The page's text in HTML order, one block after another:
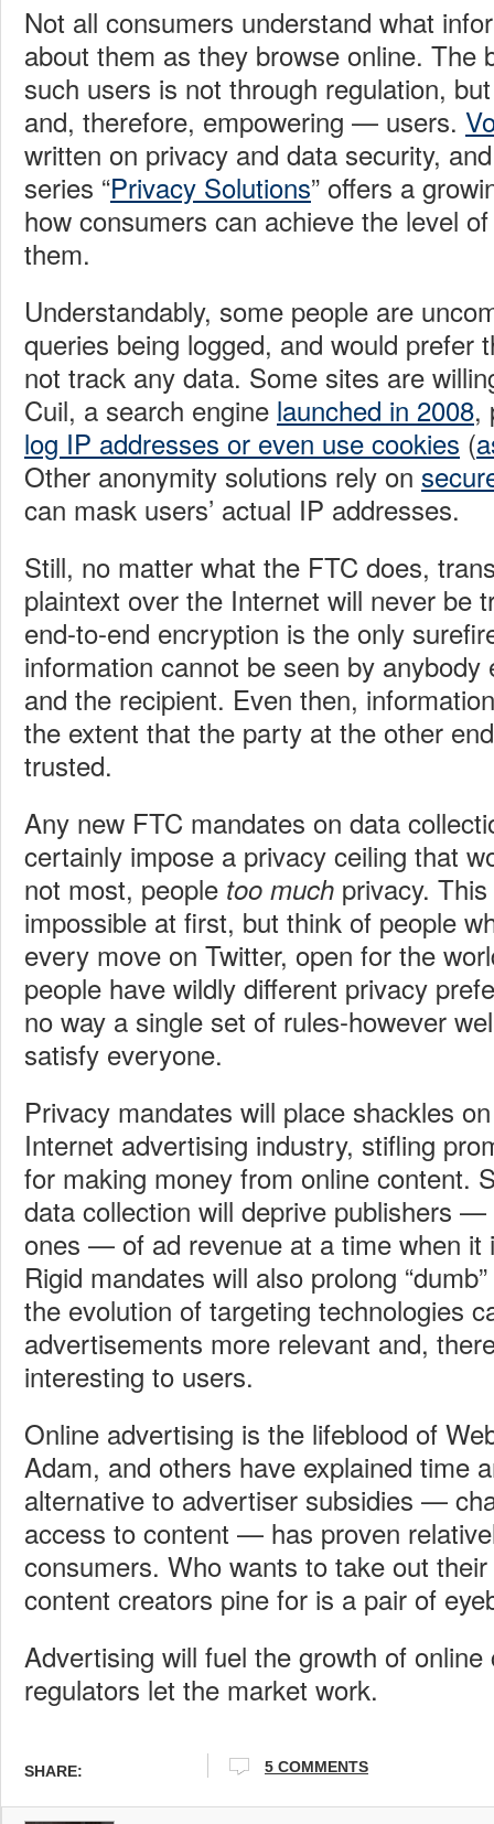
Not all consumers understand what
about them as they browse online. The
such users is not through regulation,
and, therefore, empowering — users.
written on privacy and data security,
series “Privacy Solutions” offers a
how consumers can achieve the level
them.
Understandably, some people are
queries being logged, and would prefer
not track any data. Some sites are
Cuil, a search engine launched in 2008,
log IP addresses or even use cookies (
Other anonymity solutions rely on
can mask users’ actual IP addresses.
Still, no matter what the FTC does,
plaintext over the Internet will never be
end-to-end encryption is the only
information cannot be seen by anybody
and the recipient. Even then,
the extent that the party at the other
trusted.
Any new FTC mandates on data
certainly impose a privacy ceiling that
not most, people too much privacy.
impossible at first, but think of people
every move on Twitter, open for the
people have wildly different privacy
no way a single set of rules-however
satisfy everyone.
Privacy mandates will place shackles
Internet advertising industry, stifling
for making money from online content.
data collection will deprive publishers
ones — of ad revenue at a time when it
Rigid mandates will also prolong
the evolution of targeting technologies
advertisements more relevant and,
interesting to users.
Online advertising is the lifeblood of
Adam, and others have explained time
alternative to advertiser subsidies —
access to content — has proven
consumers. Who wants to take out
content creators pine for is a pair of
Advertising will fuel the growth of
regulators let the market work.
SHARE: 5 COMMENTS